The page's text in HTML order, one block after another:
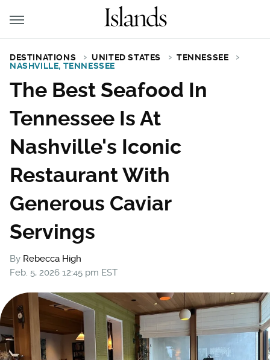
DESTINATIONS UNITED STATES
TENNESSEE
NASHVILLE, TENNESSEE
The Best Seafood In
Tennessee Is At
Nashville's Iconic
Restaurant With
Generous Caviar
Servings
By Rebecca High
Feb. 5, 2026 12:45 pm EST